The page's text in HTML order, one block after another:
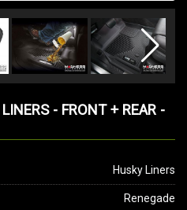
- FRONT + REAR -
Husky Liners
Renegade